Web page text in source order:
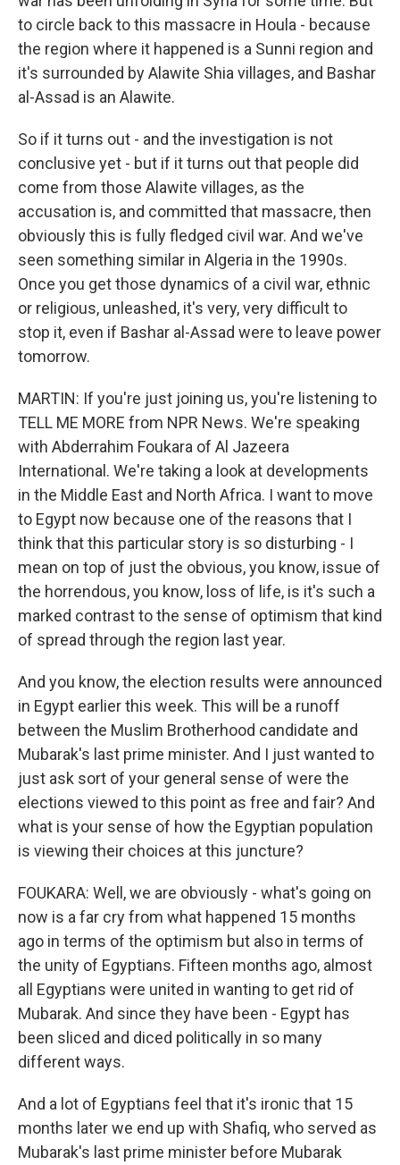
to circle back to this massacre in Houla - because
the region where it happened is a Sunni region and
it's surrounded by Alawite Shia villages, and Bashar
al-Assad is an Alawite.
So if it turns out - and the investigation is not
conclusive yet - but if it turns out that people did
come from those Alawite villages, as the
accusation is, and committed that massacre, then
obviously this is fully fledged civil war. And we've
seen something similar in Algeria in the 1990s.
Once you get those dynamics of a civil war, ethnic
or religious, unleashed, it's very, very difficult to
stop it, even if Bashar al-Assad were to leave power
tomorrow.
MARTIN: If you're just joining us, you're listening to
TELL ME MORE from NPR News. We're speaking
with Abderrahim Foukara of Al Jazeera
International. We're taking a look at developments
in the Middle East and North Africa. I want to move
to Egypt now because one of the reasons that I
think that this particular story is so disturbing - I
mean on top of just the obvious, you know, issue of
the horrendous, you know, loss of life, is it's such a
marked contrast to the sense of optimism that kind
of spread through the region last year.
And you know, the election results were announced
in Egypt earlier this week. This will be a runoff
between the Muslim Brotherhood candidate and
Mubarak's last prime minister. And I just wanted to
just ask sort of your general sense of were the
elections viewed to this point as free and fair? And
what is your sense of how the Egyptian population
is viewing their choices at this juncture?
FOUKARA: Well, we are obviously - what's going on
now is a far cry from what happened 15 months
ago in terms of the optimism but also in terms of
the unity of Egyptians. Fifteen months ago, almost
all Egyptians were united in wanting to get rid of
Mubarak. And since they have been - Egypt has
been sliced and diced politically in so many
different ways.
And a lot of Egyptians feel that it's ironic that 15
months later we end up with Shafiq, who served as
Mubarak's last prime minister before Mubarak